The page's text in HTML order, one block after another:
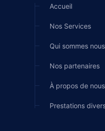
Accueil
Nos Services
Qui sommes
Nos partenaires
À propos de nous
Prestations